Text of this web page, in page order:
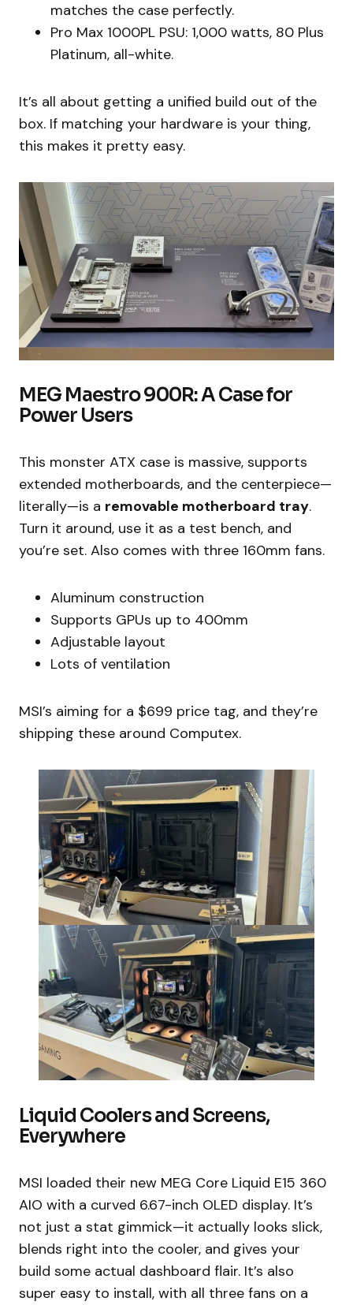
matches the case perfectly.
Pro Max 1000PL PSU: 1,000 watts, 80 Plus
Platinum, all-white.
It’s all about getting a unified build out of the
box. If matching your hardware is your thing,
this makes it pretty easy.
MEG Maestro 900R: A Case for
Power Users
This monster ATX case is massive, supports
extended motherboards, and the centerpiece—
literally—is a removable motherboard tray.
Turn it around, use it as a test bench, and
you’re set. Also comes with three 160mm fans.
Aluminum construction
Supports GPUs up to 400mm
Adjustable layout
Lots of ventilation
MSI’s aiming for a $699 price tag, and they’re
shipping these around Computex.
Liquid Coolers and Screens,
Everywhere
MSI loaded their new MEG Core Liquid E15 360
AIO with a curved 6.67-inch OLED display. It’s
not just a stat gimmick—it actually looks slick,
blends right into the cooler, and gives your
build some actual dashboard flair. It’s also
super easy to install, with all three fans on a